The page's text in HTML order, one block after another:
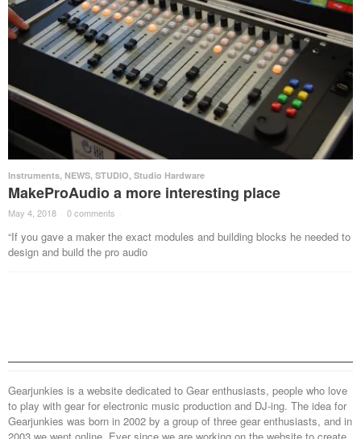
Instruments, NEWS, STUDIO, Studio Hardware
MakeProAudio a more interesting place
May 4, 2018 · 0 comments ·
“If you gave a maker the exact modules and building blocks he needed to
design and build the pro audio
Gearjunkies is a website dedicated to Gear enthusiasts, people who love
to play with gear for electronic music production and DJ-ing. The idea for
Gearjunkies was born in 2002 by a group of three gear enthusiasts, and in
2003 we went online. Ever since we are working on the website to create